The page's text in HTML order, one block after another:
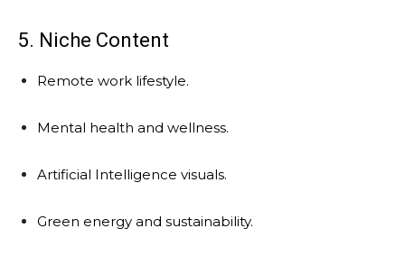
5. Niche Content
Remote work lifestyle.
Mental health and wellness.
Artificial Intelligence visuals.
Green energy and sustainability.